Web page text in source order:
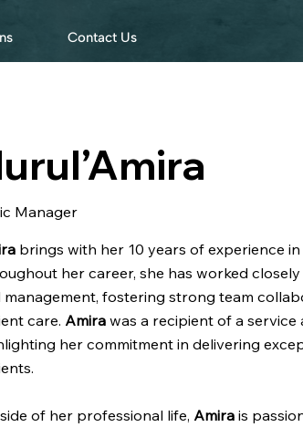
Contact Us
Manager
brings with her 10 years of experience
her career, she has worked
management, fostering strong team
care. Amirawas a recipient of a
her commitment in delivering
of her professional life, Amirais